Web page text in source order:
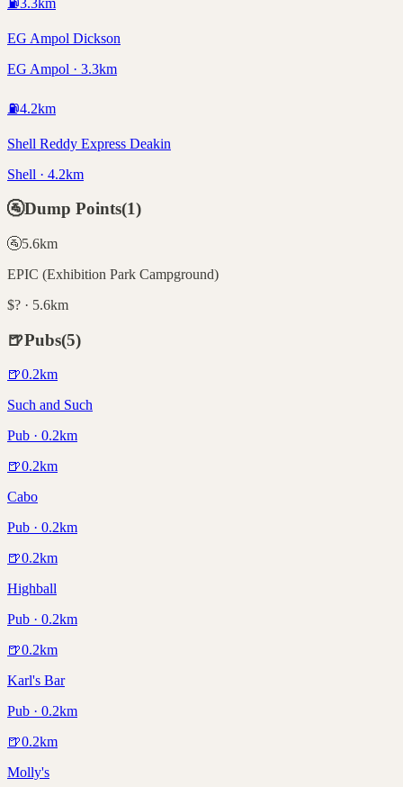
EG Ampol Dickson
EG Ampol · 3.3km
⛽4.2km
Shell Reddy Express Deakin
Shell · 4.2km
🚰Dump Points(1)
🚰5.6km
EPIC (Exhibition Park Campground)
$? · 5.6km
🍺Pubs(5)
🍺0.2km
Such and Such
Pub · 0.2km
🍺0.2km
Cabo
Pub · 0.2km
🍺0.2km
Highball
Pub · 0.2km
🍺0.2km
Karl's Bar
Pub · 0.2km
🍺0.2km
Molly's